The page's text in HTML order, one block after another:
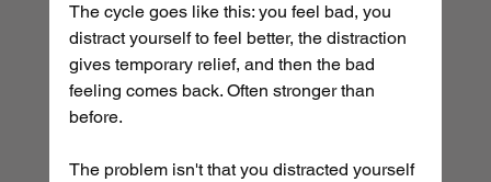
The cycle goes like this: you feel bad, you
distract yourself to feel better, the distraction
gives temporary relief, and then the bad
feeling comes back. Often stronger than
before.
The problem isn't that you distracted yourself